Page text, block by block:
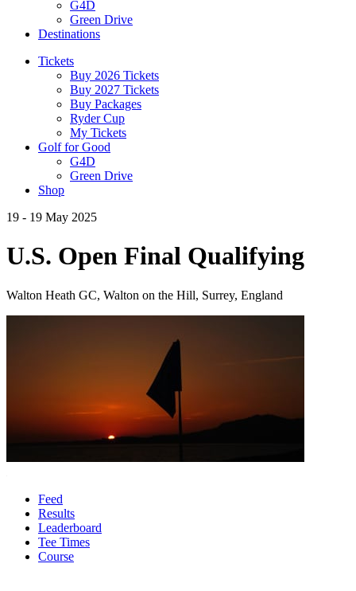
G4D
Green Drive
Destinations
Tickets
Buy 2026 Tickets
Buy 2027 Tickets
Buy Packages
Ryder Cup
My Tickets
Golf for Good
G4D
Green Drive
Shop
19 - 19 May 2025
U.S. Open Final Qualifying
Walton Heath GC, Walton on the Hill, Surrey, England
Feed
Results
Leaderboard
Tee Times
Course